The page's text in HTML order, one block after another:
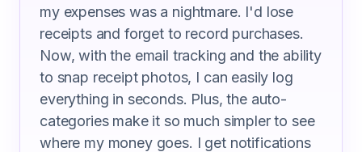
my expenses was a nightmare. I'd lose
receipts and forget to record purchases.
Now, with the email tracking and the ability
to snap receipt photos, I can easily log
everything in seconds. Plus, the auto-
categories make it so much simpler to see
where my money goes. I get notifications